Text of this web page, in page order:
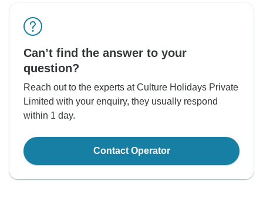
Can’t find the answer to your
question?
Reach out to the experts at Culture Holidays Private
Limited with your enquiry, they usually respond
within 1 day.
Contact Operator